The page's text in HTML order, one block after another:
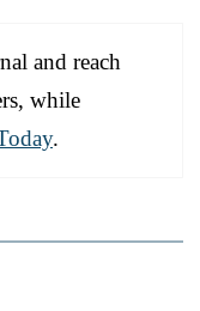
and reach
while
.